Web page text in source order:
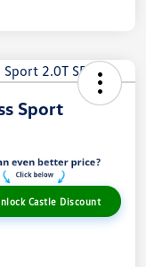
Sport
Castle Discount